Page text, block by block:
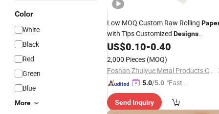
Color
White
Black
Red
Green
Blue
More
Low MOQ Custom Raw Rolling
with Tips Customized Designs
Available
US$0.10-0.40
2,000 Pieces (MOQ)
Foshan Zhuiyue Metal Products Co., Ltd
5.0/5.0 "Fast Di
Send Inquiry